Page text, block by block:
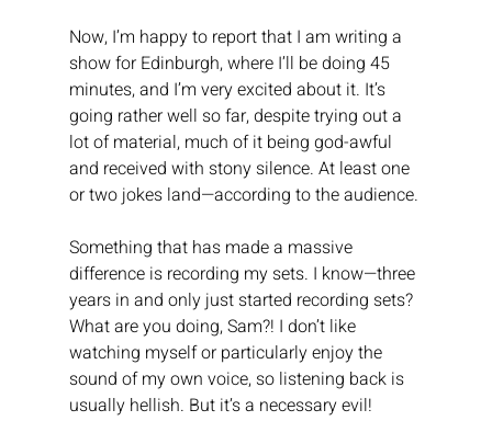
Now, I’m happy to report that I am writing a
show for Edinburgh, where I’ll be doing 45
minutes, and I’m very excited about it. It’s
going rather well so far, despite trying out a
lot of material, much of it being god-awful
and received with stony silence. At least one
or two jokes land—according to the audience.
Something that has made a massive
difference is recording my sets. I know—three
years in and only just started recording sets?
What are you doing, Sam?! I don’t like
watching myself or particularly enjoy the
sound of my own voice, so listening back is
usually hellish. But it’s a necessary evil!